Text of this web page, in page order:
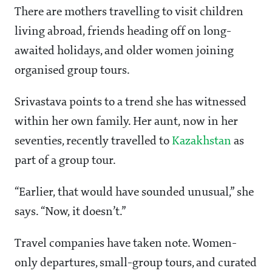
There are mothers travelling to visit children
living abroad, friends heading off on long-
awaited holidays, and older women joining
organised group tours.
Srivastava points to a trend she has witnessed
within her own family. Her aunt, now in her
seventies, recently travelled to Kazakhstan as
part of a group tour.
“Earlier, that would have sounded unusual,” she
says. “Now, it doesn’t.”
Travel companies have taken note. Women-
only departures, small-group tours, and curated